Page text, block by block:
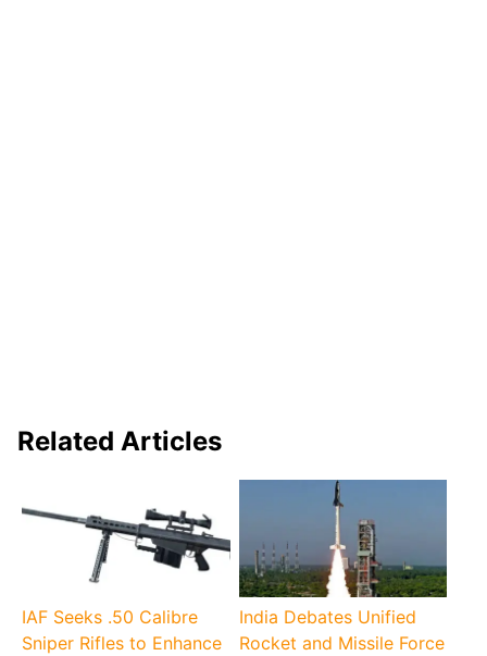
Related Articles
IAF Seeks .50 Calibre
Sniper Rifles to Enhance
India Debates Unified
Rocket and Missile Force